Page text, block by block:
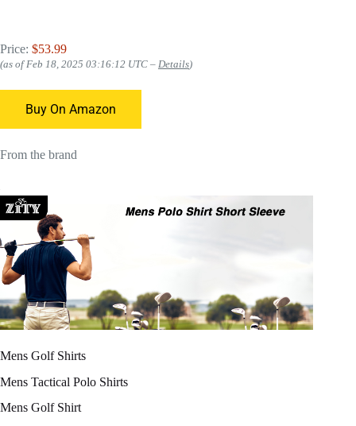
Price: $53.99
(as of Feb 18, 2025 03:16:12 UTC – Details)
Buy On Amazon
From the brand
Mens Golf Shirts
Mens Tactical Polo Shirts
Mens Golf Shirt